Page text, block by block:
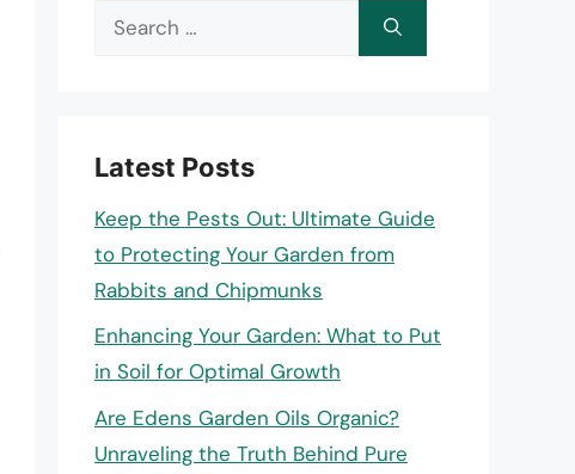
Search
Latest Posts
Keep the Pests Out: Ultimate Guide
to Protecting Your Garden from
Rabbits and Chipmunks
Enhancing Your Garden: What to Put
in Soil for Optimal Growth
Are Edens Garden Oils Organic?
Unraveling the Truth Behind Pure